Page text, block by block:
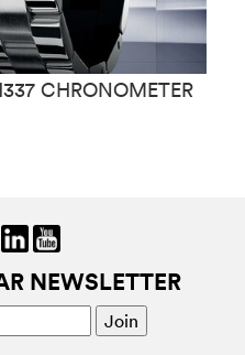
CHRONOMETER
NEWSLETTER